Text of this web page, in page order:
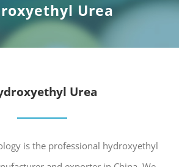
Urea
Urea
is the professional hydroxyethyl